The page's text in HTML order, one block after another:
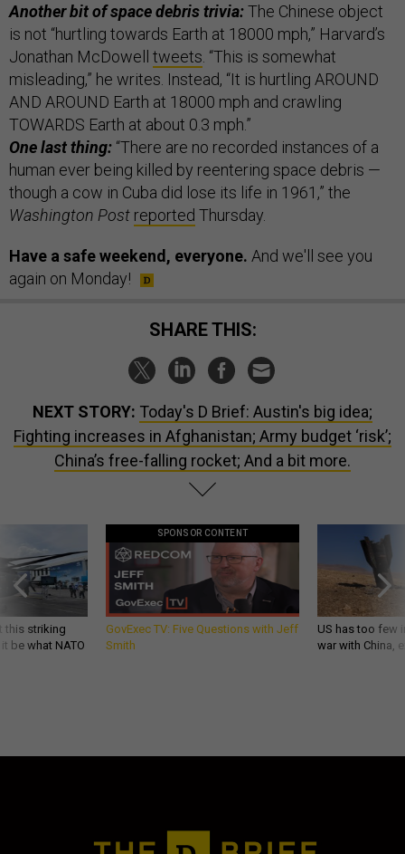
Another bit of space debris trivia:The Chinese object
is not “hurtling towards Earth at 18000 mph,” Harvard’s
Jonathan McDowell tweets . “This is somewhat
misleading,” he writes. Instead, “It is hurtling AROUND
AND AROUND Earth at 18000 mph and crawling
TOWARDS Earth at about 0.3 mph.”
One last thing: “There are no recorded instances of a
human ever being killed by reentering space debris —
though a cow in Cuba did lose its life in 1961,” the
Washington Post reported Thursday.
Have a safe weekend, everyone. And we'll see you
again on Monday!
SHARE THIS:
NEXT STORY: Today's D Brief: Austin's big idea;
Fighting increases in Afghanistan; Army budget ‘risk’;
China’s free-falling rocket; And a bit more.
this striking
be what NATO
SPONSOR CONTENT
GovExec TV: Five Questions with Jeff
Smith
US has too few
war with China,